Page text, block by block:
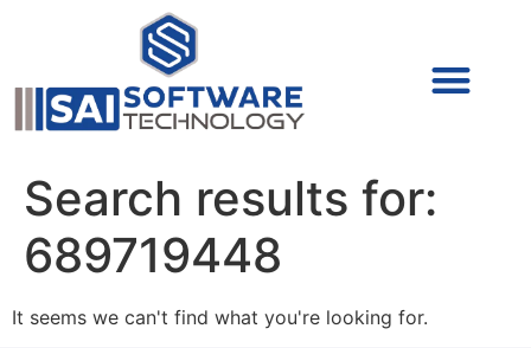
Search results for:
689719448
It seems we can't find what you're looking for.